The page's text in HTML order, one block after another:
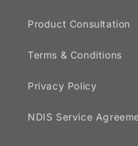
Product Consultation
Terms & Conditions
Privacy Policy
NDIS Service